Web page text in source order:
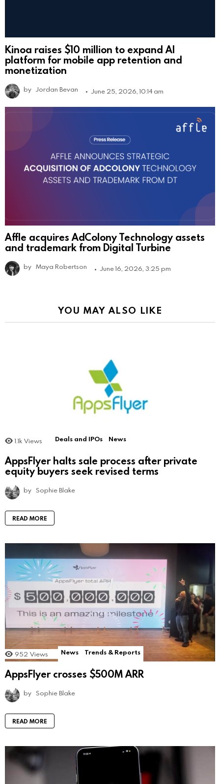
Kinoa raises $10 million to expand AI
platform for mobile app retention and
monetization
by Jordan Bevan June 25, 2026, 10:14 am
Affle acquires AdColony Technology assets
and trademark from Digital Turbine
by Maya Robertson June 16, 2026, 3:25 pm
YOU MAY ALSO LIKE
1.1k Views Deals and IPOs News
AppsFlyer halts sale process after private
equity buyers seek revised terms
by Sophie Blake
READ MORE
952 Views News Trends & Reports
AppsFlyer crosses $500M ARR
by Sophie Blake
READ MORE